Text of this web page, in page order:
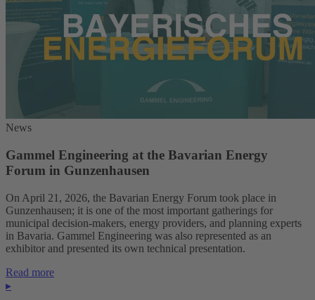
News
Gammel Engineering at the Bavarian Energy
Forum in Gunzenhausen
On April 21, 2026, the Bavarian Energy Forum took place in
Gunzenhausen; it is one of the most important gatherings for
municipal decision-makers, energy providers, and planning experts
in Bavaria. Gammel Engineering was also represented as an
exhibitor and presented its own technical presentation.
Read more
▸